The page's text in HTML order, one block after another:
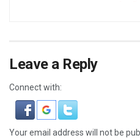
Leave a Reply
Connect with:
Your email address will not be